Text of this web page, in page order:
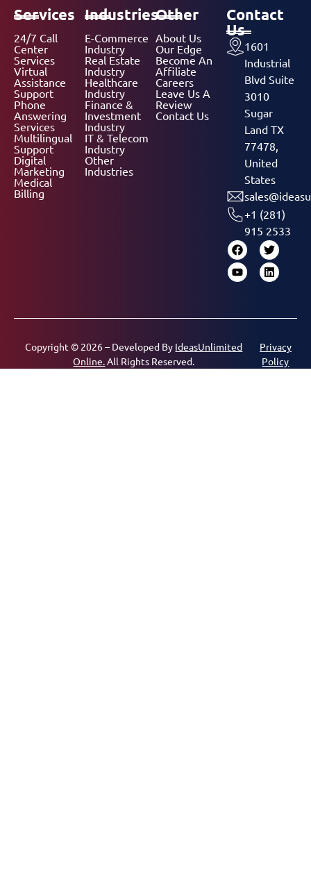
Services
24/7 Call
Center
Services
Virtual
Assistance
Support
Phone
Answering
Services
Multilingual
Support
Digital
Marketing
Medical
Billing
Industries
E-Commerce
Industry
Real Estate
Industry
Healthcare
Industry
Finance &
Investment
Industry
IT & Telecom
Industry
Other
Industries
Other
About Us
Our Edge
Become An
Affiliate
Careers
Leave Us A
Review
Contact Us
Contact
Us
1601
Industrial
Blvd Suite
3010
Sugar
Land TX
77478,
United
States
+1 (281)
915 2533
Copyright © 2026 – Developed By IdeasUnlimited
Online.All Rights Reserved.
Privacy
Policy